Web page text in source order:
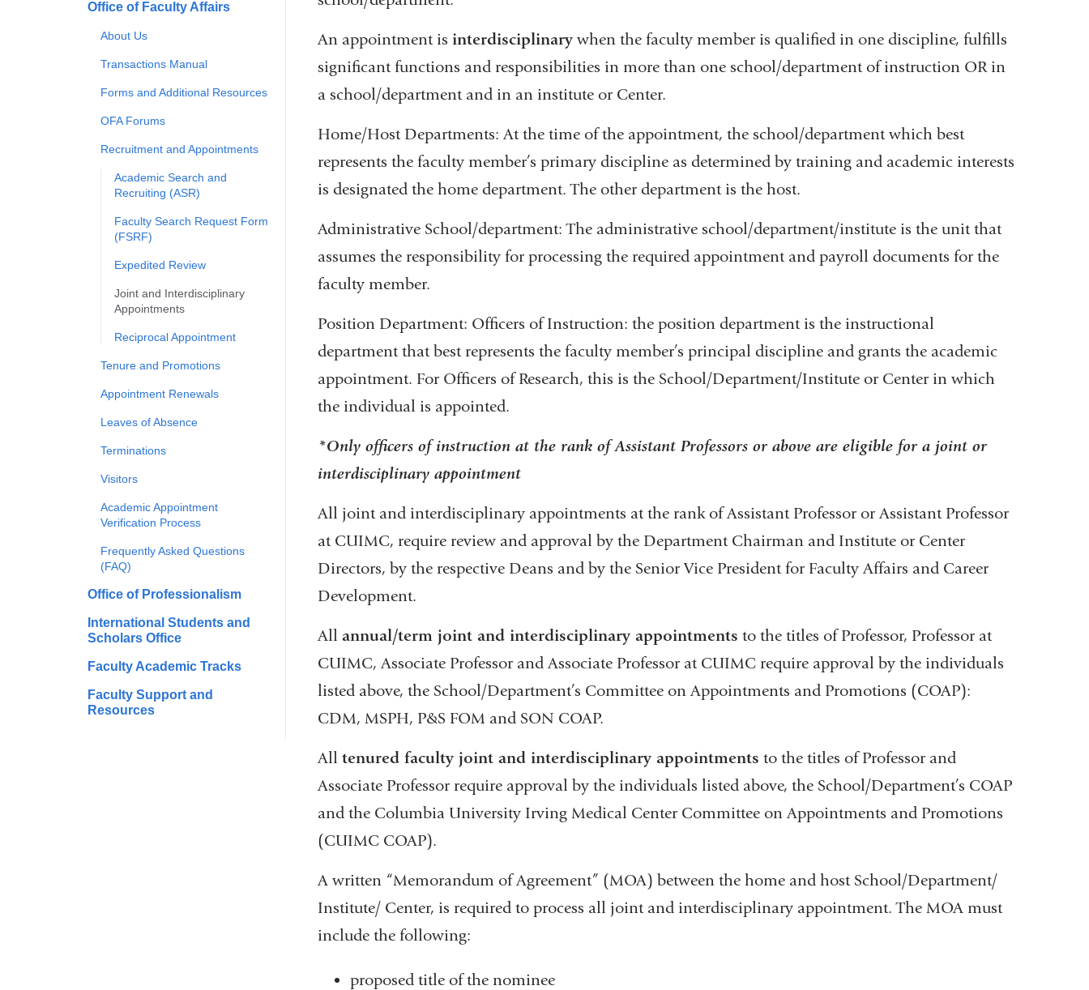
Office of Faculty Affairs
About Us
Transactions Manual
Forms and Additional Resources
OFA Forums
Recruitment and Appointments
Academic Search and
Recruiting (ASR)
Faculty Search Request Form
(FSRF)
Expedited Review
Joint and Interdisciplinary
Appointments
Reciprocal Appointment
Tenure and Promotions
Appointment Renewals
Leaves of Absence
Terminations
Visitors
Academic Appointment
Verification Process
Frequently Asked Questions
(FAQ)
Office of Professionalism
International Students and
Scholars Office
Faculty Academic Tracks
Faculty Support and
Resources
An appointment is interdisciplinarywhen the faculty member is qualified in one discipline, fulfills
significant functions and responsibilities in more than one school/department of instruction OR in
a school/department and in an institute or Center.
Home/Host Departments: At the time of the appointment, the school/department which best
represents the faculty member’s primary discipline as determined by training and academic interests
is designated the home department. The other department is the host.
Administrative School/department: The administrative school/department/institute is the unit that
assumes the responsibility for processing the required appointment and payroll documents for the
faculty member.
Position Department: Officers of Instruction: the position department is the instructional
department that best represents the faculty member’s principal discipline and grants the academic
appointment. For Officers of Research, this is the School/Department/Institute or Center in which
the individual is appointed.
*Only officers of instruction at the rank of Assistant Professors or above are eligible for a joint or
interdisciplinary appointment
All joint and interdisciplinary appointments at the rank of Assistant Professor or Assistant Professor
at CUIMC, require review and approval by the Department Chairman and Institute or Center
Directors, by the respective Deans and by the Senior Vice President for Faculty Affairs and Career
Development.
All annual/term joint and interdisciplinary appointments to the titles of Professor, Professor at
CUIMC, Associate Professor and Associate Professor at CUIMC require approval by the individuals
listed above, the School/Department’s Committee on Appointments and Promotions (COAP):
CDM, MSPH, P&S FOM and SON COAP.
All tenured faculty joint and interdisciplinary appointments to the titles of Professor and
Associate Professor require approval by the individuals listed above, the School/Department’s COAP
and the Columbia University Irving Medical Center Committee on Appointments and Promotions
(CUIMC COAP).
A written “Memorandum of Agreement” (MOA) between the home and host School/Department/
Institute/ Center, is required to process all joint and interdisciplinary appointment. The MOA must
include the following:
proposed title of the nominee